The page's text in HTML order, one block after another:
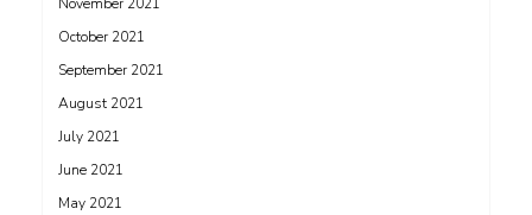
November 2021
October 2021
September 2021
August 2021
July 2021
June 2021
May 2021